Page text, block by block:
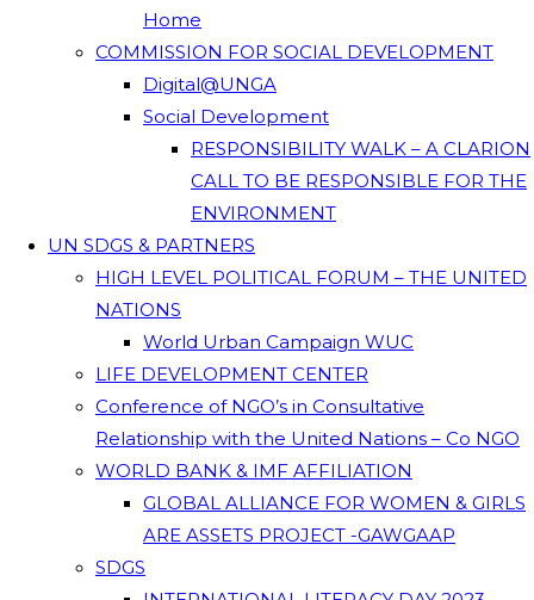
Home
COMMISSION FOR SOCIAL DEVELOPMENT
Digital@UNGA
Social Development
RESPONSIBILITY WALK – A CLARION
CALL TO BE RESPONSIBLE FOR THE
ENVIRONMENT
UN SDGS & PARTNERS
HIGH LEVEL POLITICAL FORUM – THE UNITED
NATIONS
World Urban Campaign WUC
LIFE DEVELOPMENT CENTER
Conference of NGO’s in Consultative
Relationship with the United Nations – Co NGO
WORLD BANK & IMF AFFILIATION
GLOBAL ALLIANCE FOR WOMEN & GIRLS
ARE ASSETS PROJECT -GAWGAAP
SDGS